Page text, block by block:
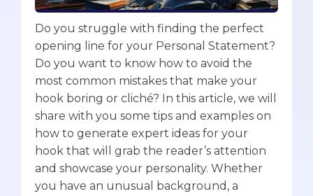
Do you struggle with finding the perfect
opening line for your Personal Statement?
Do you want to know how to avoid the
most common mistakes that make your
hook boring or cliché? In this article, we will
share with you some tips and examples on
how to generate expert ideas for your
hook that will grab the reader’s attention
and showcase your personality. Whether
you have an unusual background, a